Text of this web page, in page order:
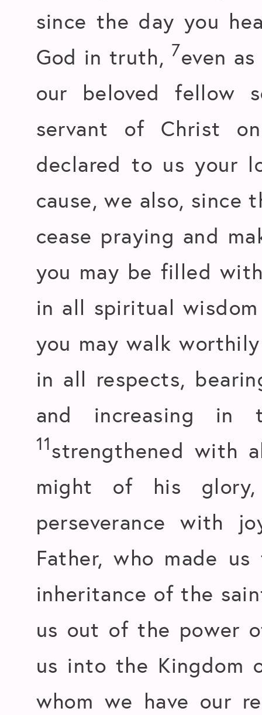
since the day you
God in truth, 7even
our beloved fellow
servant of Christ
declared to us your
cause, we also, since
cease praying and
you may be filled
in all spiritual
you may walk
in all respects,
and increasing in
11strengthened with
might of his
perseverance with
Father, who made
inheritance of the
us out of the power
us into the Kingdom
whom we have our